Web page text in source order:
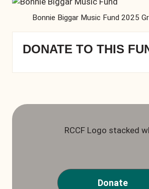
Bonnie Biggar Music Fund 2025
DONATE TO THIS
Donate